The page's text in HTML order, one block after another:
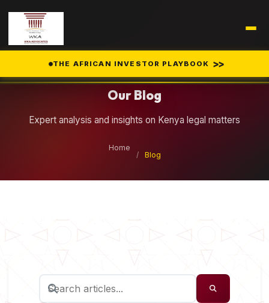
THE AFRICAN INVESTOR PLAYBOOK >>
Our Blog
Expert analysis and insights on Kenya legal matters
Home
/
Blog